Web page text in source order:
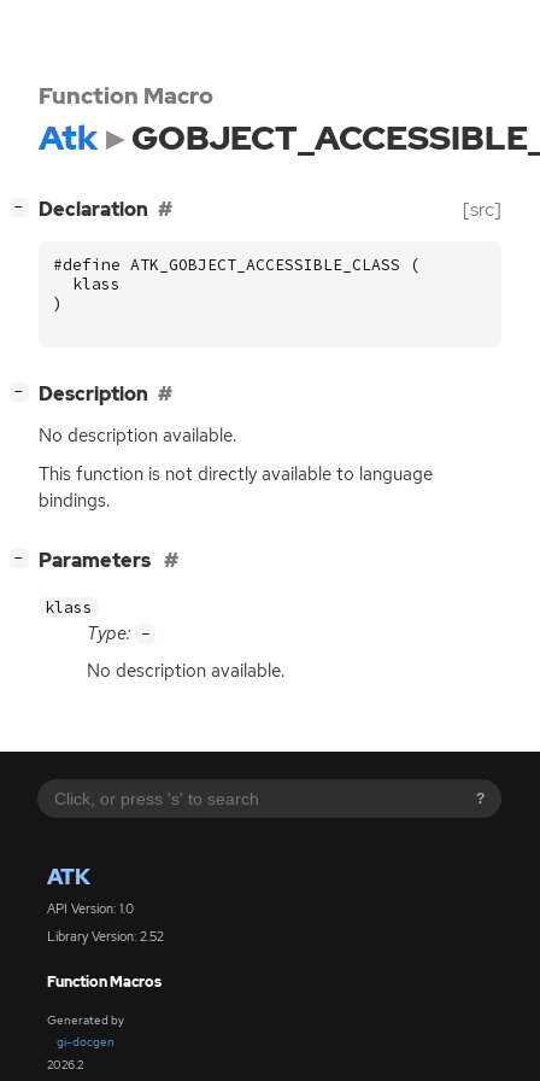
?
ATK
API Version: 1.0
Library Version: 2.52
Function Macros
Generated by
gi-docgen
2026.2
Function Macro
Atk
− Declaration [src]
#define ATK_GOBJECT_ACCESSIBLE_CLASS (
klass
)
− Description
No description available.
This function is not directly available to language
bindings.
− Parameters
klass
Type: -
No description available.